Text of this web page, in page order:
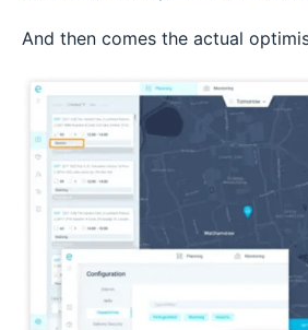
And then comes the actual